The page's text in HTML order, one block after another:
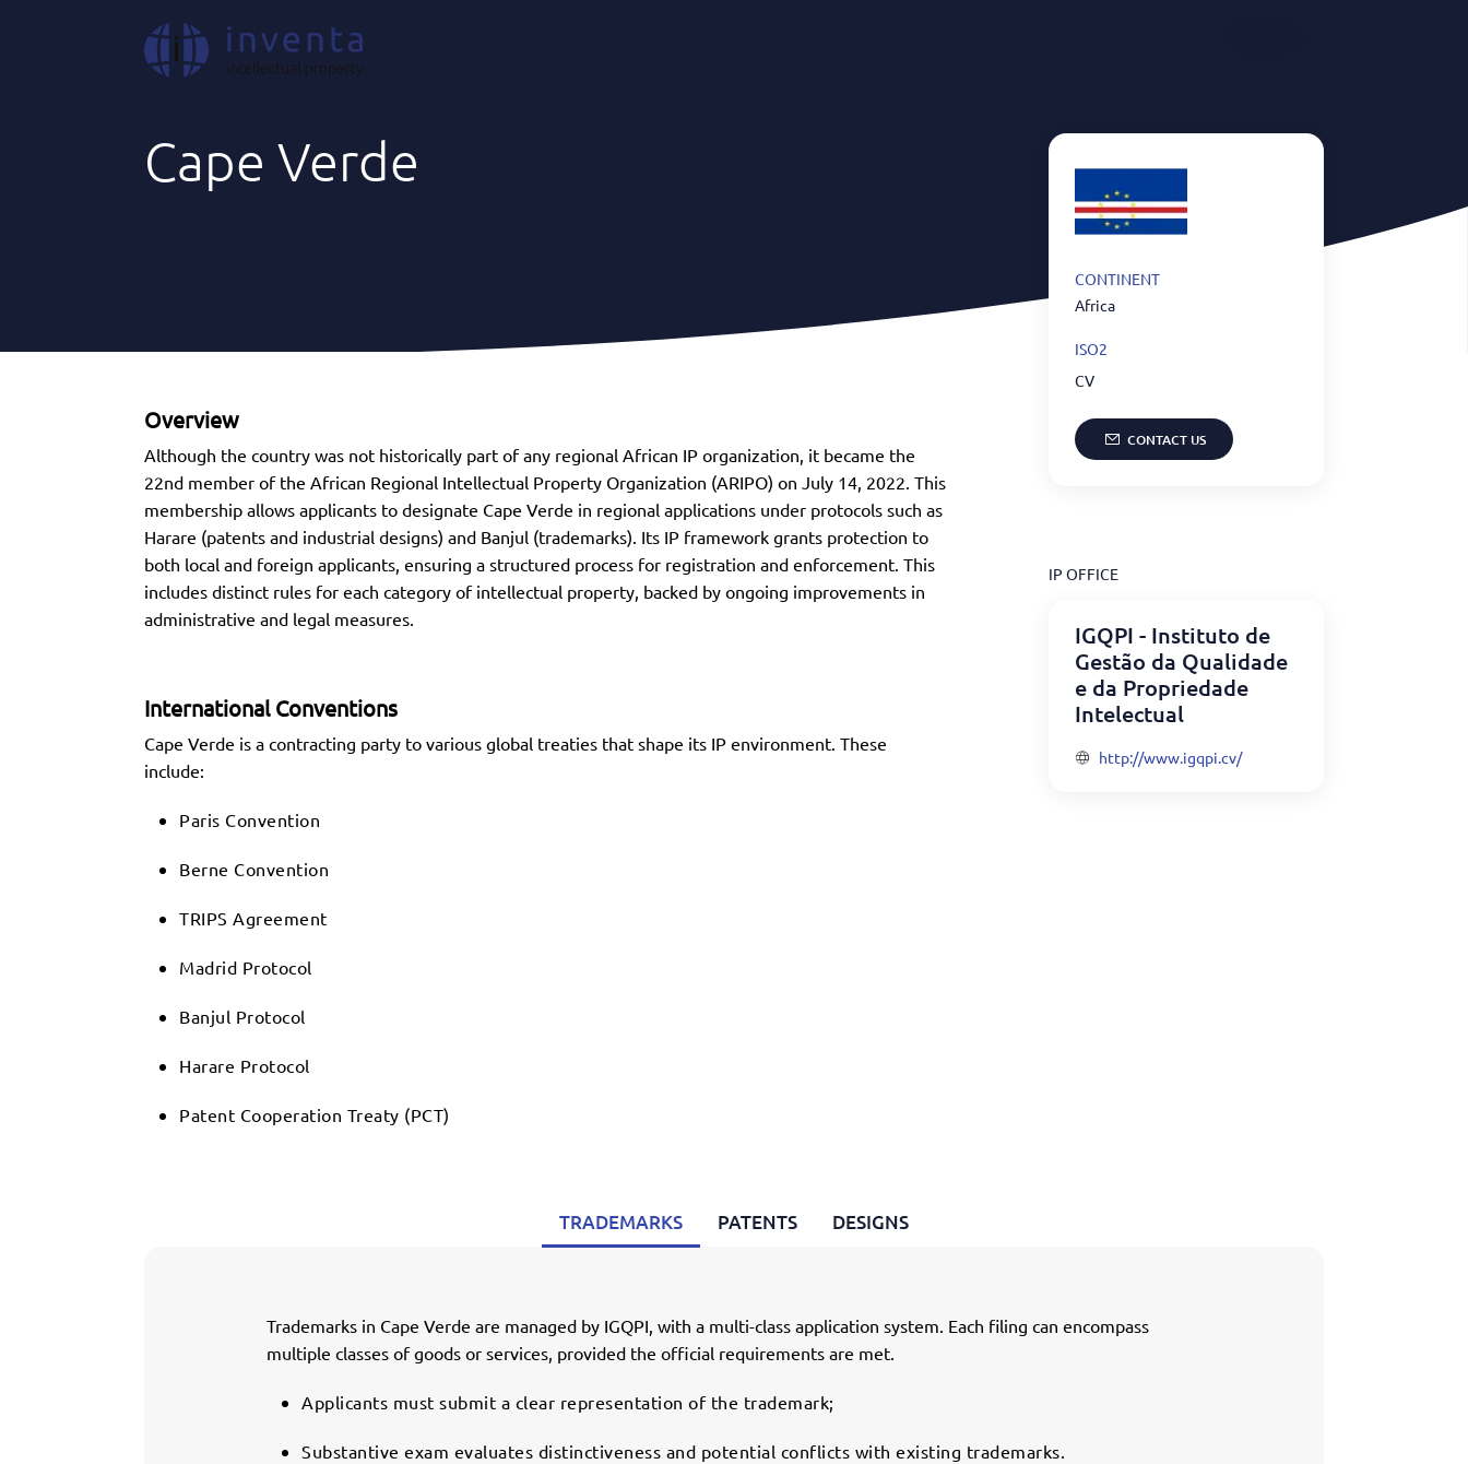
Where We Act Africa | Cape Verde
Cape Verde
Overview
Although the country was not historically part of any regional African IP organization, it became the
22nd member of the African Regional Intellectual Property Organization (ARIPO) on July 14, 2022. This
membership allows applicants to designate Cape Verde in regional applications under protocols such as
Harare (patents and industrial designs) and Banjul (trademarks). Its IP framework grants protection to
both local and foreign applicants, ensuring a structured process for registration and enforcement. This
includes distinct rules for each category of intellectual property, backed by ongoing improvements in
administrative and legal measures.
International Conventions
Cape Verde is a contracting party to various global treaties that shape its IP environment. These
include:
Paris Convention
Berne Convention
TRIPS Agreement
Madrid Protocol
Banjul Protocol
Harare Protocol
Patent Cooperation Treaty (PCT)
CONTINENT
Africa
ISO2
CV
CONTACT US
IP OFFICE
IGQPI - Instituto de
Gestão da Qualidade
e da Propriedade
Intelectual
http://www.igqpi.cv/
TRADEMARKS PATENTS DESIGNS
Trademarks in Cape Verde are managed by IGQPI, with a multi-class application system. Each filing can encompass
multiple classes of goods or services, provided the official requirements are met.
Applicants must submit a clear representation of the trademark;
Substantive exam evaluates distinctiveness and potential conflicts with existing trademarks.